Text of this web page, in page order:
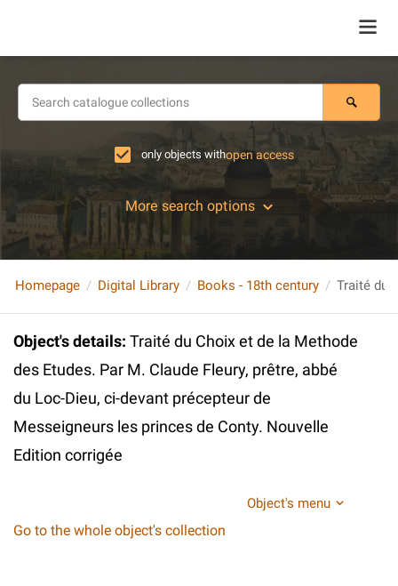
only objects withopen access
More search options
Homepage Digital Library Books - 18th century
Object's details: Traité du Choix et de la Methode
des Etudes. Par M. Claude Fleury, prêtre, abbé
du Loc-Dieu, ci-devant précepteur de
Messeigneurs les princes de Conty. Nouvelle
Edition corrigée
Object's menu
Go to the whole object's collection